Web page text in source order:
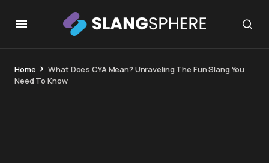
Home
What Does CYA Mean? Unraveling The Fun Slang You
Need To Know